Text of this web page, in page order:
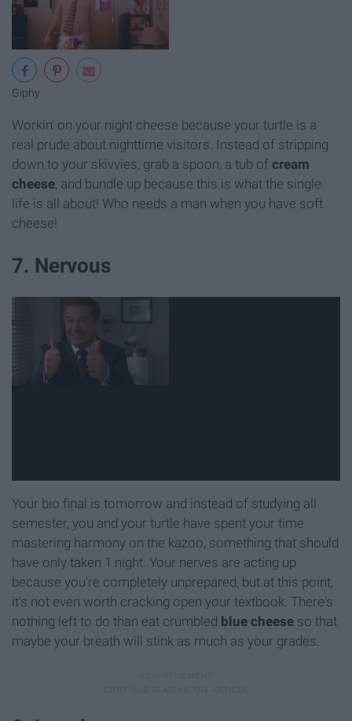
Giphy
Workin' on your night cheese because your turtle is a
real prude about nighttime visitors. Instead of stripping
down to your skivvies, grab a spoon, a tub of cream
cheese, and bundle up because this is what the single
life is all about! Who needs a man when you have soft
cheese!
7. Nervous
Your bio final is tomorrow and instead of studying all
semester, you and your turtle have spent your time
mastering harmony on the kazoo, something that should
have only taken 1 night. Your nerves are acting up
because you're completely unprepared, but at this point,
it's not even worth cracking open your textbook. There's
nothing left to do than eat crumbled blue cheese so that
maybe your breath will stink as much as your grades.